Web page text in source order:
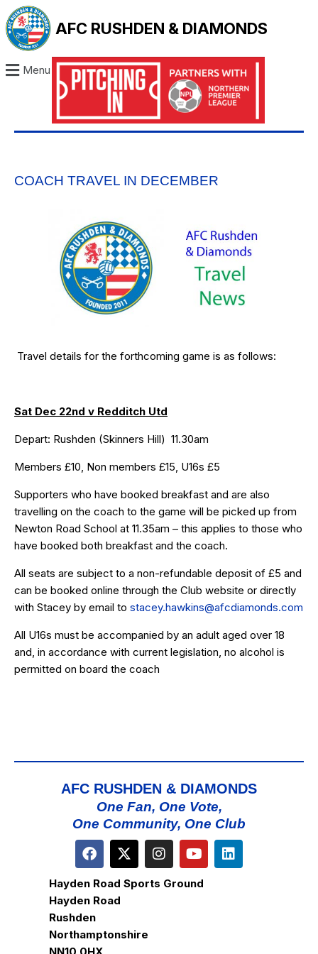
AFC RUSHDEN & DIAMONDS
Menu
COACH TRAVEL IN DECEMBER
Travel details for the forthcoming game is as follows:
Sat Dec 22nd v Redditch Utd
Depart: Rushden (Skinners Hill) 11.30am
Members £10, Non members £15, U16s £5
Supporters who have booked breakfast and are also
travelling on the coach to the game will be picked up from
Newton Road School at 11.35am – this applies to those who
have booked both breakfast and the coach.
All seats are subject to a non-refundable deposit of £5 and
can be booked online through the Club website or directly
with Stacey by email to stacey.hawkins@afcdiamonds.com
All U16s must be accompanied by an adult aged over 18
and, in accordance with current legislation, no alcohol is
permitted on board the coach
AFC RUSHDEN & DIAMONDS
One Fan, One Vote,
One Community, One Club
Hayden Road Sports Ground
Hayden Road
Rushden
Northamptonshire
NN10 0HX